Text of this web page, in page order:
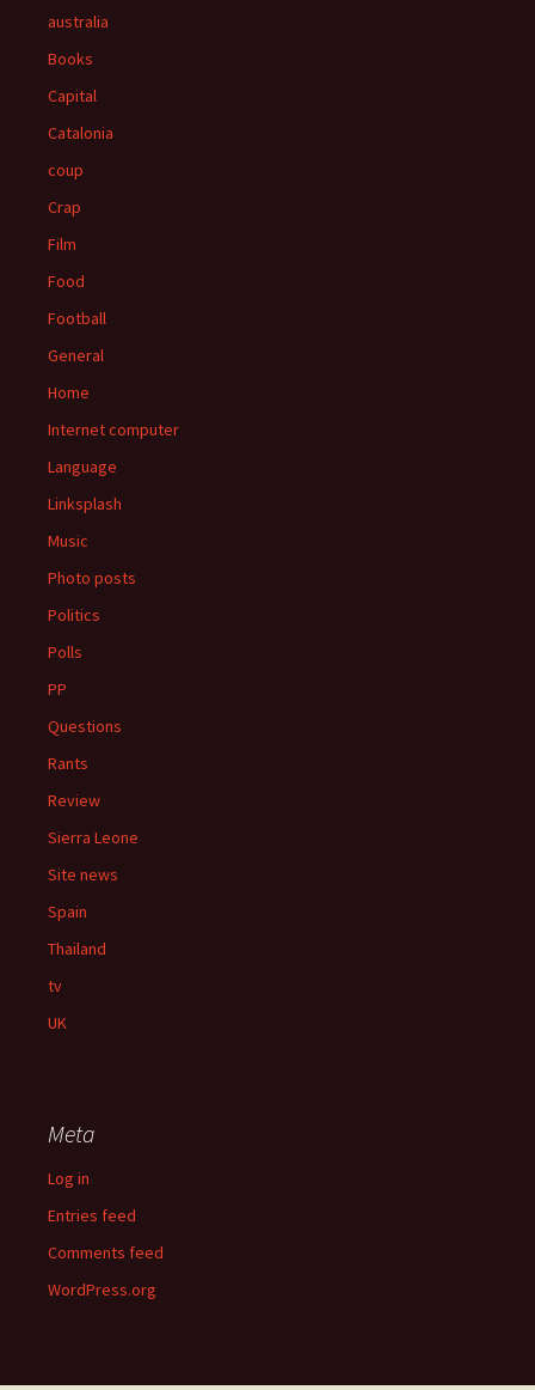
australia
Books
Capital
Catalonia
coup
Crap
Film
Food
Football
General
Home
Internet computer
Language
Linksplash
Music
Photo posts
Politics
Polls
PP
Questions
Rants
Review
Sierra Leone
Site news
Spain
Thailand
tv
UK
Meta
Log in
Entries feed
Comments feed
WordPress.org